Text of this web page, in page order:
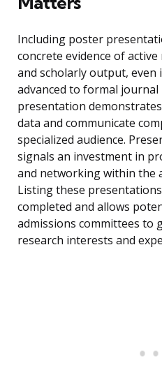
Including poster
concrete evidence of
and scholarly output,
advanced to formal
presentation
data and communicate
specialized audience.
signals an investment in
and networking within the
Listing these
completed and allows
admissions committees to
research interests and